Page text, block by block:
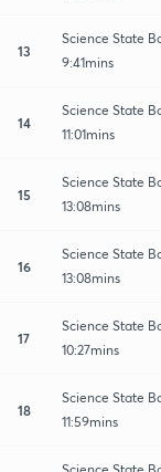
13
Science State
9:41mins
14
Science State
11:01mins
15
Science State
13:08mins
16
Science State
13:08mins
17
Science State
10:27mins
18
Science State
11:59mins